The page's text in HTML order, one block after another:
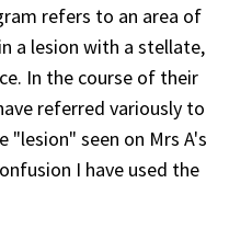
refers to an area of
a lesion with a stellate,
In the course of their
referred variously to
"lesion" seen on Mrs A's
I have used the